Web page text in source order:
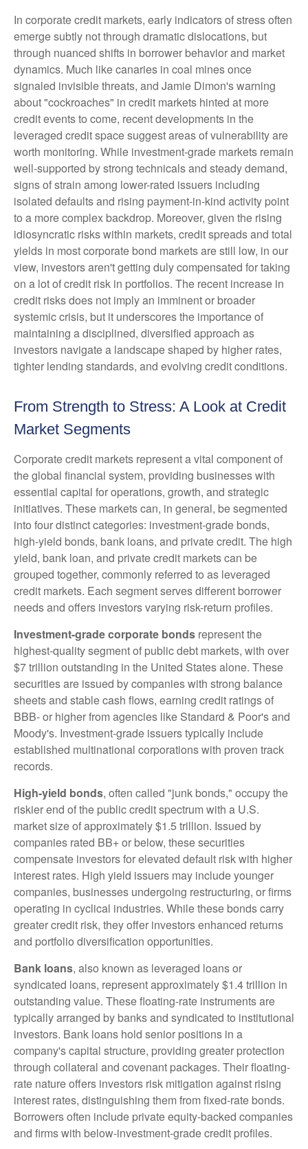
In corporate credit markets, early indicators of stress often
emerge subtly not through dramatic dislocations, but
through nuanced shifts in borrower behavior and market
dynamics. Much like canaries in coal mines once
signaled invisible threats, and Jamie Dimon's warning
about "cockroaches" in credit markets hinted at more
credit events to come, recent developments in the
leveraged credit space suggest areas of vulnerability are
worth monitoring. While investment-grade markets remain
well-supported by strong technicals and steady demand,
signs of strain among lower-rated issuers including
isolated defaults and rising payment-in-kind activity point
to a more complex backdrop. Moreover, given the rising
idiosyncratic risks within markets, credit spreads and total
yields in most corporate bond markets are still low, in our
view, investors aren't getting duly compensated for taking
on a lot of credit risk in portfolios. The recent increase in
credit risks does not imply an imminent or broader
systemic crisis, but it underscores the importance of
maintaining a disciplined, diversified approach as
investors navigate a landscape shaped by higher rates,
tighter lending standards, and evolving credit conditions.
From Strength to Stress: A Look at Credit
Market Segments
Corporate credit markets represent a vital component of
the global financial system, providing businesses with
essential capital for operations, growth, and strategic
initiatives. These markets can, in general, be segmented
into four distinct categories: investment-grade bonds,
high-yield bonds, bank loans, and private credit. The high
yield, bank loan, and private credit markets can be
grouped together, commonly referred to as leveraged
credit markets. Each segment serves different borrower
needs and offers investors varying risk-return profiles.
Investment-grade corporate bonds represent the
highest-quality segment of public debt markets, with over
$7 trillion outstanding in the United States alone. These
securities are issued by companies with strong balance
sheets and stable cash flows, earning credit ratings of
BBB- or higher from agencies like Standard & Poor's and
Moody's. Investment-grade issuers typically include
established multinational corporations with proven track
records.
High-yield bonds, often called "junk bonds," occupy the
riskier end of the public credit spectrum with a U.S.
market size of approximately $1.5 trillion. Issued by
companies rated BB+ or below, these securities
compensate investors for elevated default risk with higher
interest rates. High yield issuers may include younger
companies, businesses undergoing restructuring, or firms
operating in cyclical industries. While these bonds carry
greater credit risk, they offer investors enhanced returns
and portfolio diversification opportunities.
Bank loans, also known as leveraged loans or
syndicated loans, represent approximately $1.4 trillion in
outstanding value. These floating-rate instruments are
typically arranged by banks and syndicated to institutional
investors. Bank loans hold senior positions in a
company's capital structure, providing greater protection
through collateral and covenant packages. Their floating-
rate nature offers investors risk mitigation against rising
interest rates, distinguishing them from fixed-rate bonds.
Borrowers often include private equity-backed companies
and firms with below-investment-grade credit profiles.